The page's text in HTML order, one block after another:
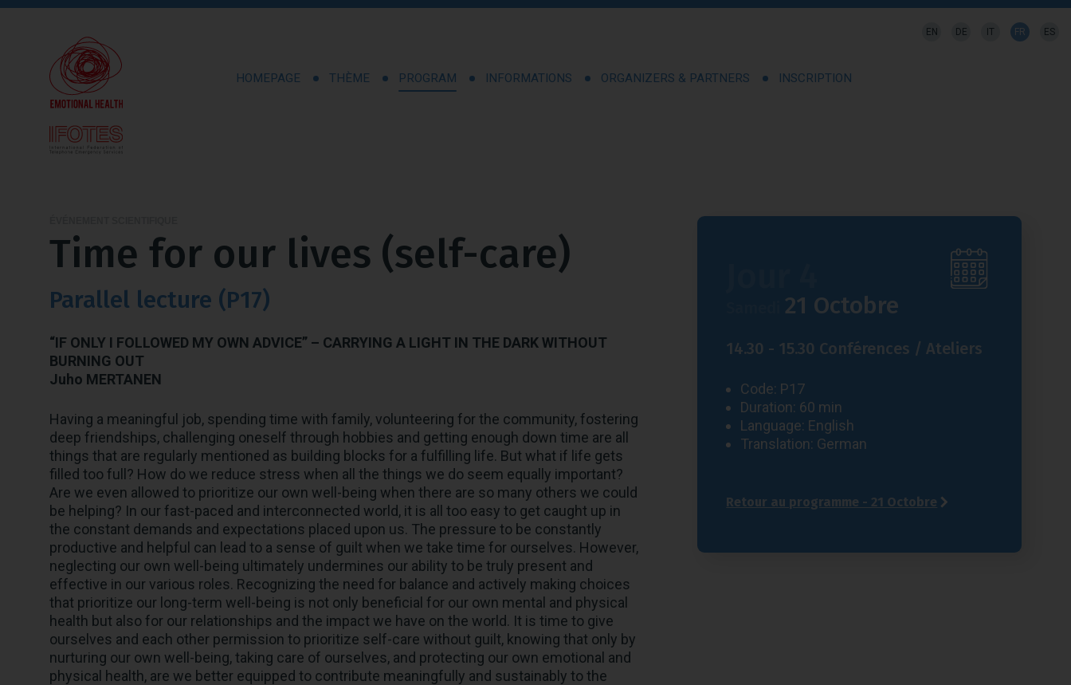
HOMEPAGE THÈME PROGRAM INFORMATIONS ORGANIZERS & PARTNERS INSCRIPTION
EN DE IT FR ES
Time for our lives (self-care)
Parallel lecture (P17)
“IF ONLY I FOLLOWED MY OWN ADVICE” – CARRYING A LIGHT IN THE DARK WITHOUT
BURNING OUT
Juho MERTANEN
Having a meaningful job, spending time with family, volunteering for the community, fostering
deep friendships, challenging oneself through hobbies and getting enough down time are all
things that are regularly mentioned as building blocks for a fulfilling life. But what if life gets
filled too full? How do we reduce stress when all the things we do seem equally important?
Are we even allowed to prioritize our own well-being when there are so many others we could
be helping? In our fast-paced and interconnected world, it is all too easy to get caught up in
the constant demands and expectations placed upon us. The pressure to be constantly
productive and helpful can lead to a sense of guilt when we take time for ourselves. However,
neglecting our own well-being ultimately undermines our ability to be truly present and
effective in our various roles. Recognizing the need for balance and actively making choices
that prioritize our long-term well-being is not only beneficial for our own mental and physical
health but also for our relationships and the impact we have on the world. It is time to give
ourselves and each other permission to prioritize self-care without guilt, knowing that only by
nurturing our own well-being, taking care of ourselves, and protecting our own emotional and
physical health, are we better equipped to contribute meaningfully and sustainably to the
21 Octobre
14.30 - 15.30 Conférences / Ateliers
Code: P17
Duration: 60 min
Language: English
Translation: German
Retour au programme - 21 Octobre